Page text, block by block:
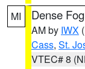
MI Dense
AM by IWX
Cass, St.
VTEC# 8